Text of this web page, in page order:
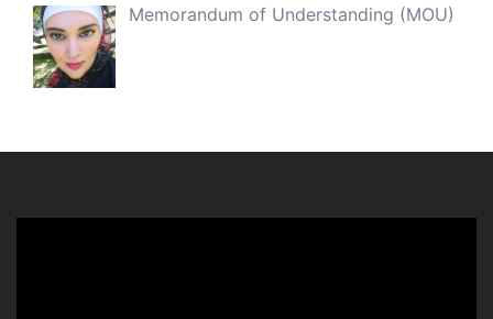
Memorandum of Understanding (MOU)